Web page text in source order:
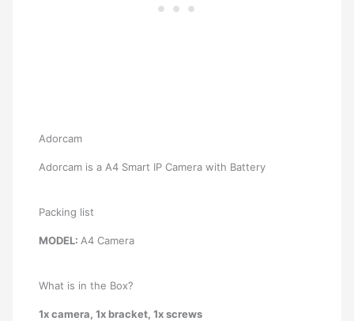
Adorcam
Adorcam is a A4 Smart IP Camera with Battery
Packing list
MODEL: A4 Camera
What is in the Box?
1x camera, 1x bracket, 1x screws